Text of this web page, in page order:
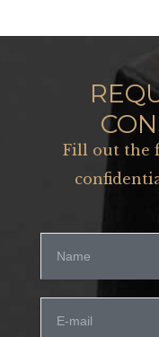
Fill out the